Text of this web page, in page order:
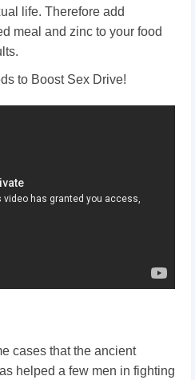
life. Therefore add
meal and zinc to your food
to Boost Sex Drive!
cases that the ancient
helped a few men in fighting